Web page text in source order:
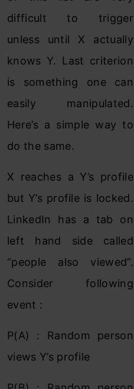
difficult to trigger
unless until X actually
knows Y. Last criterion
is something one can
easily manipulated.
Here’s a simple way to
do the same.
X reaches a Y’s profile
but Y’s profile is locked.
LinkedIn has a tab on
left hand side called
“people also viewed”.
Consider following
event :
P(A) : Random person
views Y’s profile